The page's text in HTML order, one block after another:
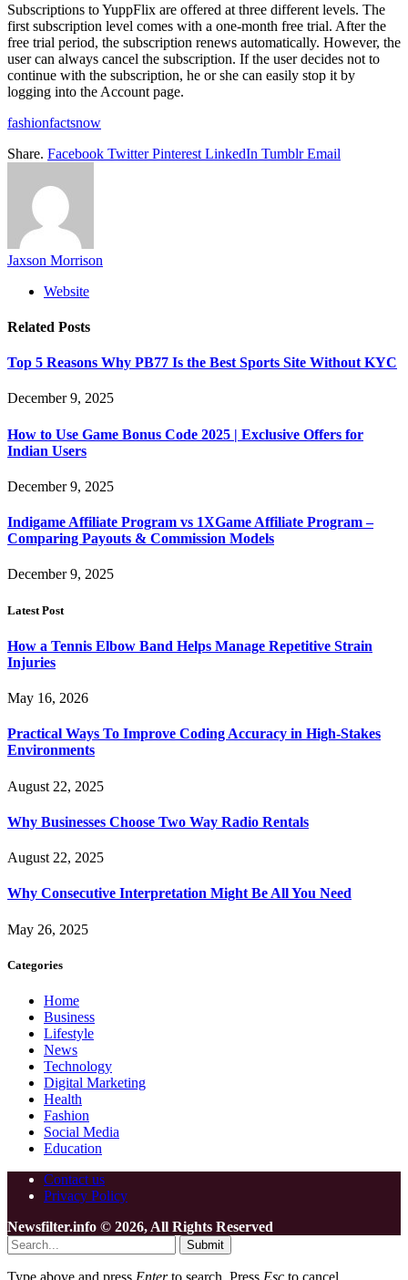
Subscriptions to YuppFlix are offered at three different levels. The
first subscription level comes with a one-month free trial. After the
free trial period, the subscription renews automatically. However, the
user can always cancel the subscription. If the user decides not to
continue with the subscription, he or she can easily stop it by
logging into the Account page.
fashionfactsnow
Share. Facebook Twitter Pinterest LinkedIn Tumblr Email
Jaxson Morrison
Website
Related Posts
Top 5 Reasons Why PB77 Is the Best Sports Site Without KYC
December 9, 2025
How to Use Game Bonus Code 2025 | Exclusive Offers for
Indian Users
December 9, 2025
Indigame Affiliate Program vs 1XGame Affiliate Program –
Comparing Payouts & Commission Models
December 9, 2025
Latest Post
How a Tennis Elbow Band Helps Manage Repetitive Strain
Injuries
May 16, 2026
Practical Ways To Improve Coding Accuracy in High-Stakes
Environments
August 22, 2025
Why Businesses Choose Two Way Radio Rentals
August 22, 2025
Why Consecutive Interpretation Might Be All You Need
May 26, 2025
Categories
Home
Business
Lifestyle
News
Technology
Digital Marketing
Health
Fashion
Social Media
Education
Contact us
Privacy Policy
Newsfilter.info © 2026, All Rights Reserved
Submit
Type above and press Enterto search. Press Esc to cancel.